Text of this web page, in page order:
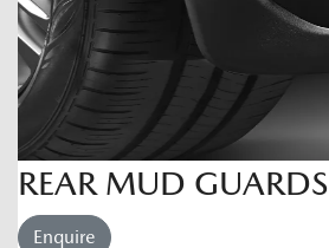
REAR MUD GUARDS
Enquire